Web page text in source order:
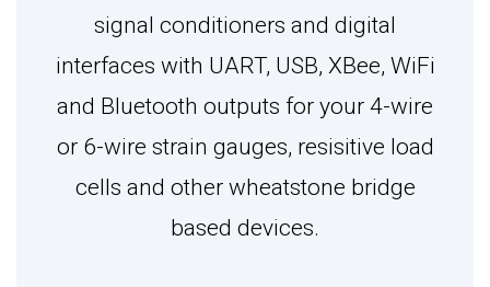
signal conditioners and digital
interfaces with UART, USB, XBee, WiFi
and Bluetooth outputs for your 4-wire
or 6-wire strain gauges, resisitive load
cells and other wheatstone bridge
based devices.